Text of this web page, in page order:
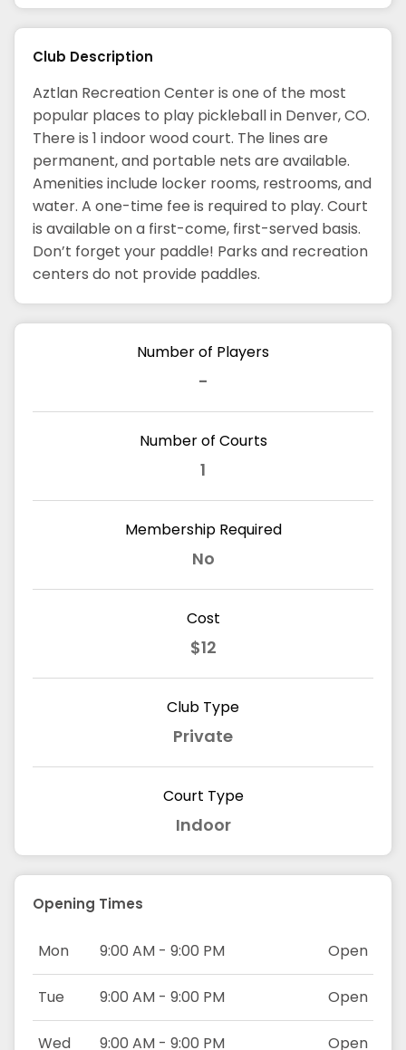
Club Description
Aztlan Recreation Center is one of the most
popular places to play pickleball in Denver, CO.
There is 1 indoor wood court. The lines are
permanent, and portable nets are available.
Amenities include locker rooms, restrooms, and
water. A one-time fee is required to play. Court
is available on a first-come, first-served basis.
Don’t forget your paddle! Parks and recreation
centers do not provide paddles.
Number of Players
-
Number of Courts
1
Membership Required
No
Cost
$12
Club Type
Private
Court Type
Indoor
Opening Times
Mon 9:00 AM - 9:00 PM Open
Tue 9:00 AM - 9:00 PM Open
Wed 9:00 AM - 9:00 PM Open